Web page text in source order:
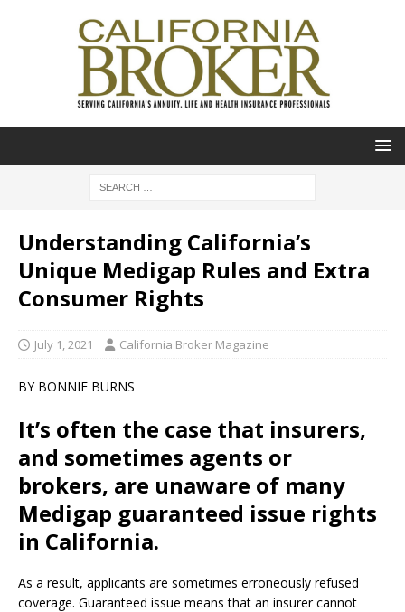
Understanding California’s
Unique Medigap Rules and Extra
Consumer Rights
July 1, 2021 California Broker Magazine
BY BONNIE BURNS
It’s often the case that insurers,
and sometimes agents or
brokers, are unaware of many
Medigap guaranteed issue rights
in California.
As a result, applicants are sometimes erroneously refused
coverage. Guaranteed issue means that an insurer cannot